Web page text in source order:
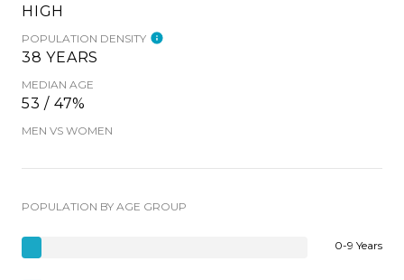
HIGH
POPULATION DENSITY
38 YEARS
MEDIAN AGE
53 / 47%
MEN VS WOMEN
POPULATION BY AGE GROUP
0-9 Years